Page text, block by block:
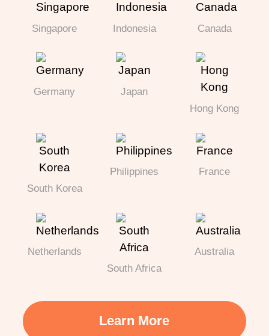
Singapore Indonesia Canada
Germany
Japan
Hong Kong
South Korea
Philippines France
Netherlands
South Africa
Australia
Learn More